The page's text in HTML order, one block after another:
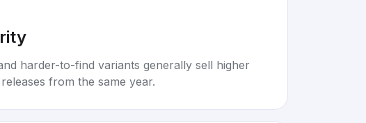
harder-to-find variants generally sell higher
from the same year.